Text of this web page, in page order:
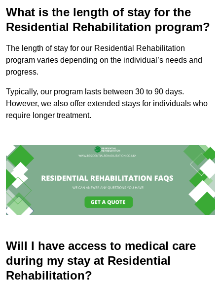
What is the length of stay for the
Residential Rehabilitation program?
The length of stay for our Residential Rehabilitation
program varies depending on the individual’s needs and
progress.
Typically, our program lasts between 30 to 90 days.
However, we also offer extended stays for individuals who
require longer treatment.
Will I have access to medical care
during my stay at Residential
Rehabilitation?